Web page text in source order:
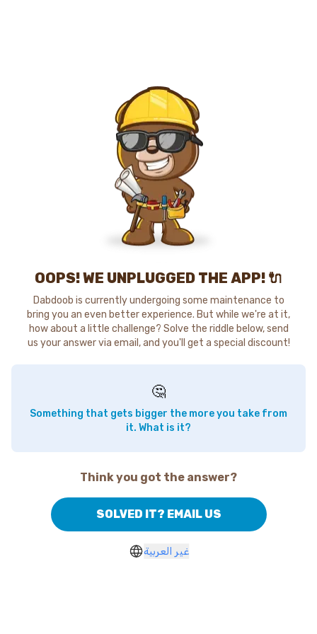
OOPS! WE UNPLUGGED THE APP! 🔌
Dabdoob is currently undergoing some maintenance to
bring you an even better experience. But while we're at it,
how about a little challenge? Solve the riddle below, send
us your answer via email, and you'll get a special discount!
🤔
Something that gets bigger the more you take from
it. What is it?
Think you got the answer?
SOLVED IT? EMAIL US
غير العربية